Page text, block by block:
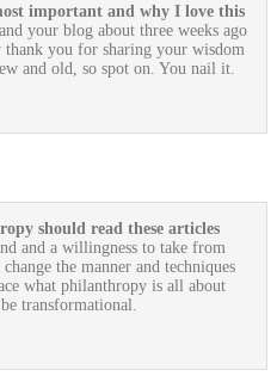
important and why I love this
your blog about three weeks ago
you for sharing your wisdom
and old, so spot on. You nail it.
should read these articles
and a willingness to take from
the manner and techniques
what philanthropy is all about
transformational.